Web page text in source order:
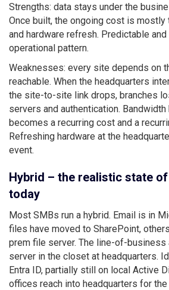
Strengths: data stays under the
Once built, the ongoing cost is
and hardware refresh. Predictable
operational pattern.
Weaknesses: every site depends on
reachable. When the headquarters
the site-to-site link drops, branches
servers and authentication.
becomes a recurring cost and a
Refreshing hardware at the
event.
Hybrid – the realistic state
today
Most SMBs run a hybrid. Email is in
files have moved to SharePoint,
prem file server. The line-of-
server in the closet at headquarters.
Entra ID, partially still on local Active
offices reach into headquarters for